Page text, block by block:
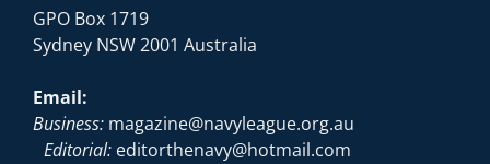
GPO Box 1719
Sydney NSW 2001 Australia
Email:
Business: magazine@navyleague.org.au
Editorial: editorthenavy@hotmail.com